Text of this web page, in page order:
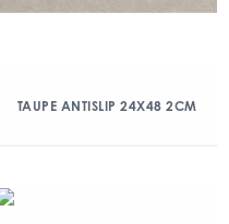
TAUPE ANTISLIP 24X48 2CM